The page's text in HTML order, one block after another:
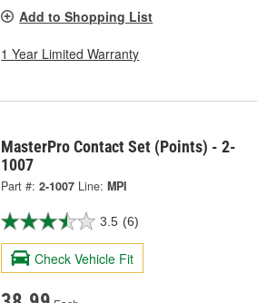
Add to Shopping List
1 Year Limited Warranty
MasterPro Contact Set (Points) - 2-
1007
Part #: 2-1007 Line: MPI
3.5 (6)
Check Vehicle Fit